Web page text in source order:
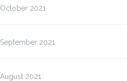
October 2021
September 2021
August 2021